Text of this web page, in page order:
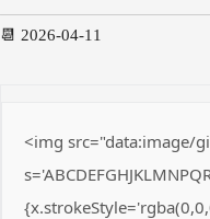
📆 2026-04-11
<img src="data:image/